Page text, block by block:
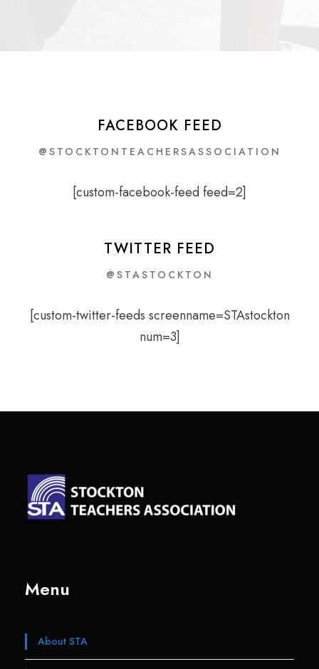
FACEBOOK FEED
@STOCKTONTEACHERSASSOCIATION
[custom-facebook-feed feed=2]
TWITTER FEED
@STASTOCKTON
[custom-twitter-feeds screenname=STAstockton
num=3]
Menu
About STA